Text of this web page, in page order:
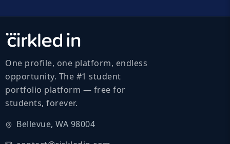
One profile, one platform, endless
opportunity. The #1 student
portfolio platform — free for
students, forever.
Bellevue, WA 98004